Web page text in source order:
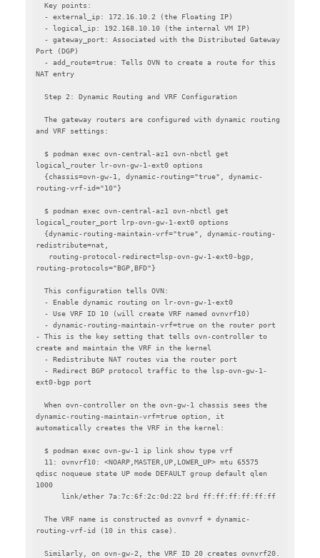
  Key points:
Port (DGP)
NAT entry
  Step 2: Dynamic Routing and VRF Configuration
  The gateway routers are configured with dynamic routing
and VRF settings:
logical_router lr-ovn-gw-1-ext0 options
routing-vrf-id="10"}
logical_router_port lrp-ovn-gw-1-ext0 options
redistribute=nat,
routing-protocols="BGP,BFD"}
  This configuration tells OVN:
- This is the key setting that tells ovn-controller to
create and maintain the VRF in the kernel
ext0-bgp port
  When ovn-controller on the ovn-gw-1 chassis sees the
dynamic-routing-maintain-vrf=true option, it
automatically creates the VRF in the kernel:
qdisc noqueue state UP mode DEFAULT group default qlen
1000
      link/ether 7a:7c:6f:2c:0d:22 brd ff:ff:ff:ff:ff:ff
  The VRF name is constructed as ovnvrf + dynamic-
routing-vrf-id (10 in this case).
  Similarly, on ovn-gw-2, the VRF ID 20 creates ovnvrf20.